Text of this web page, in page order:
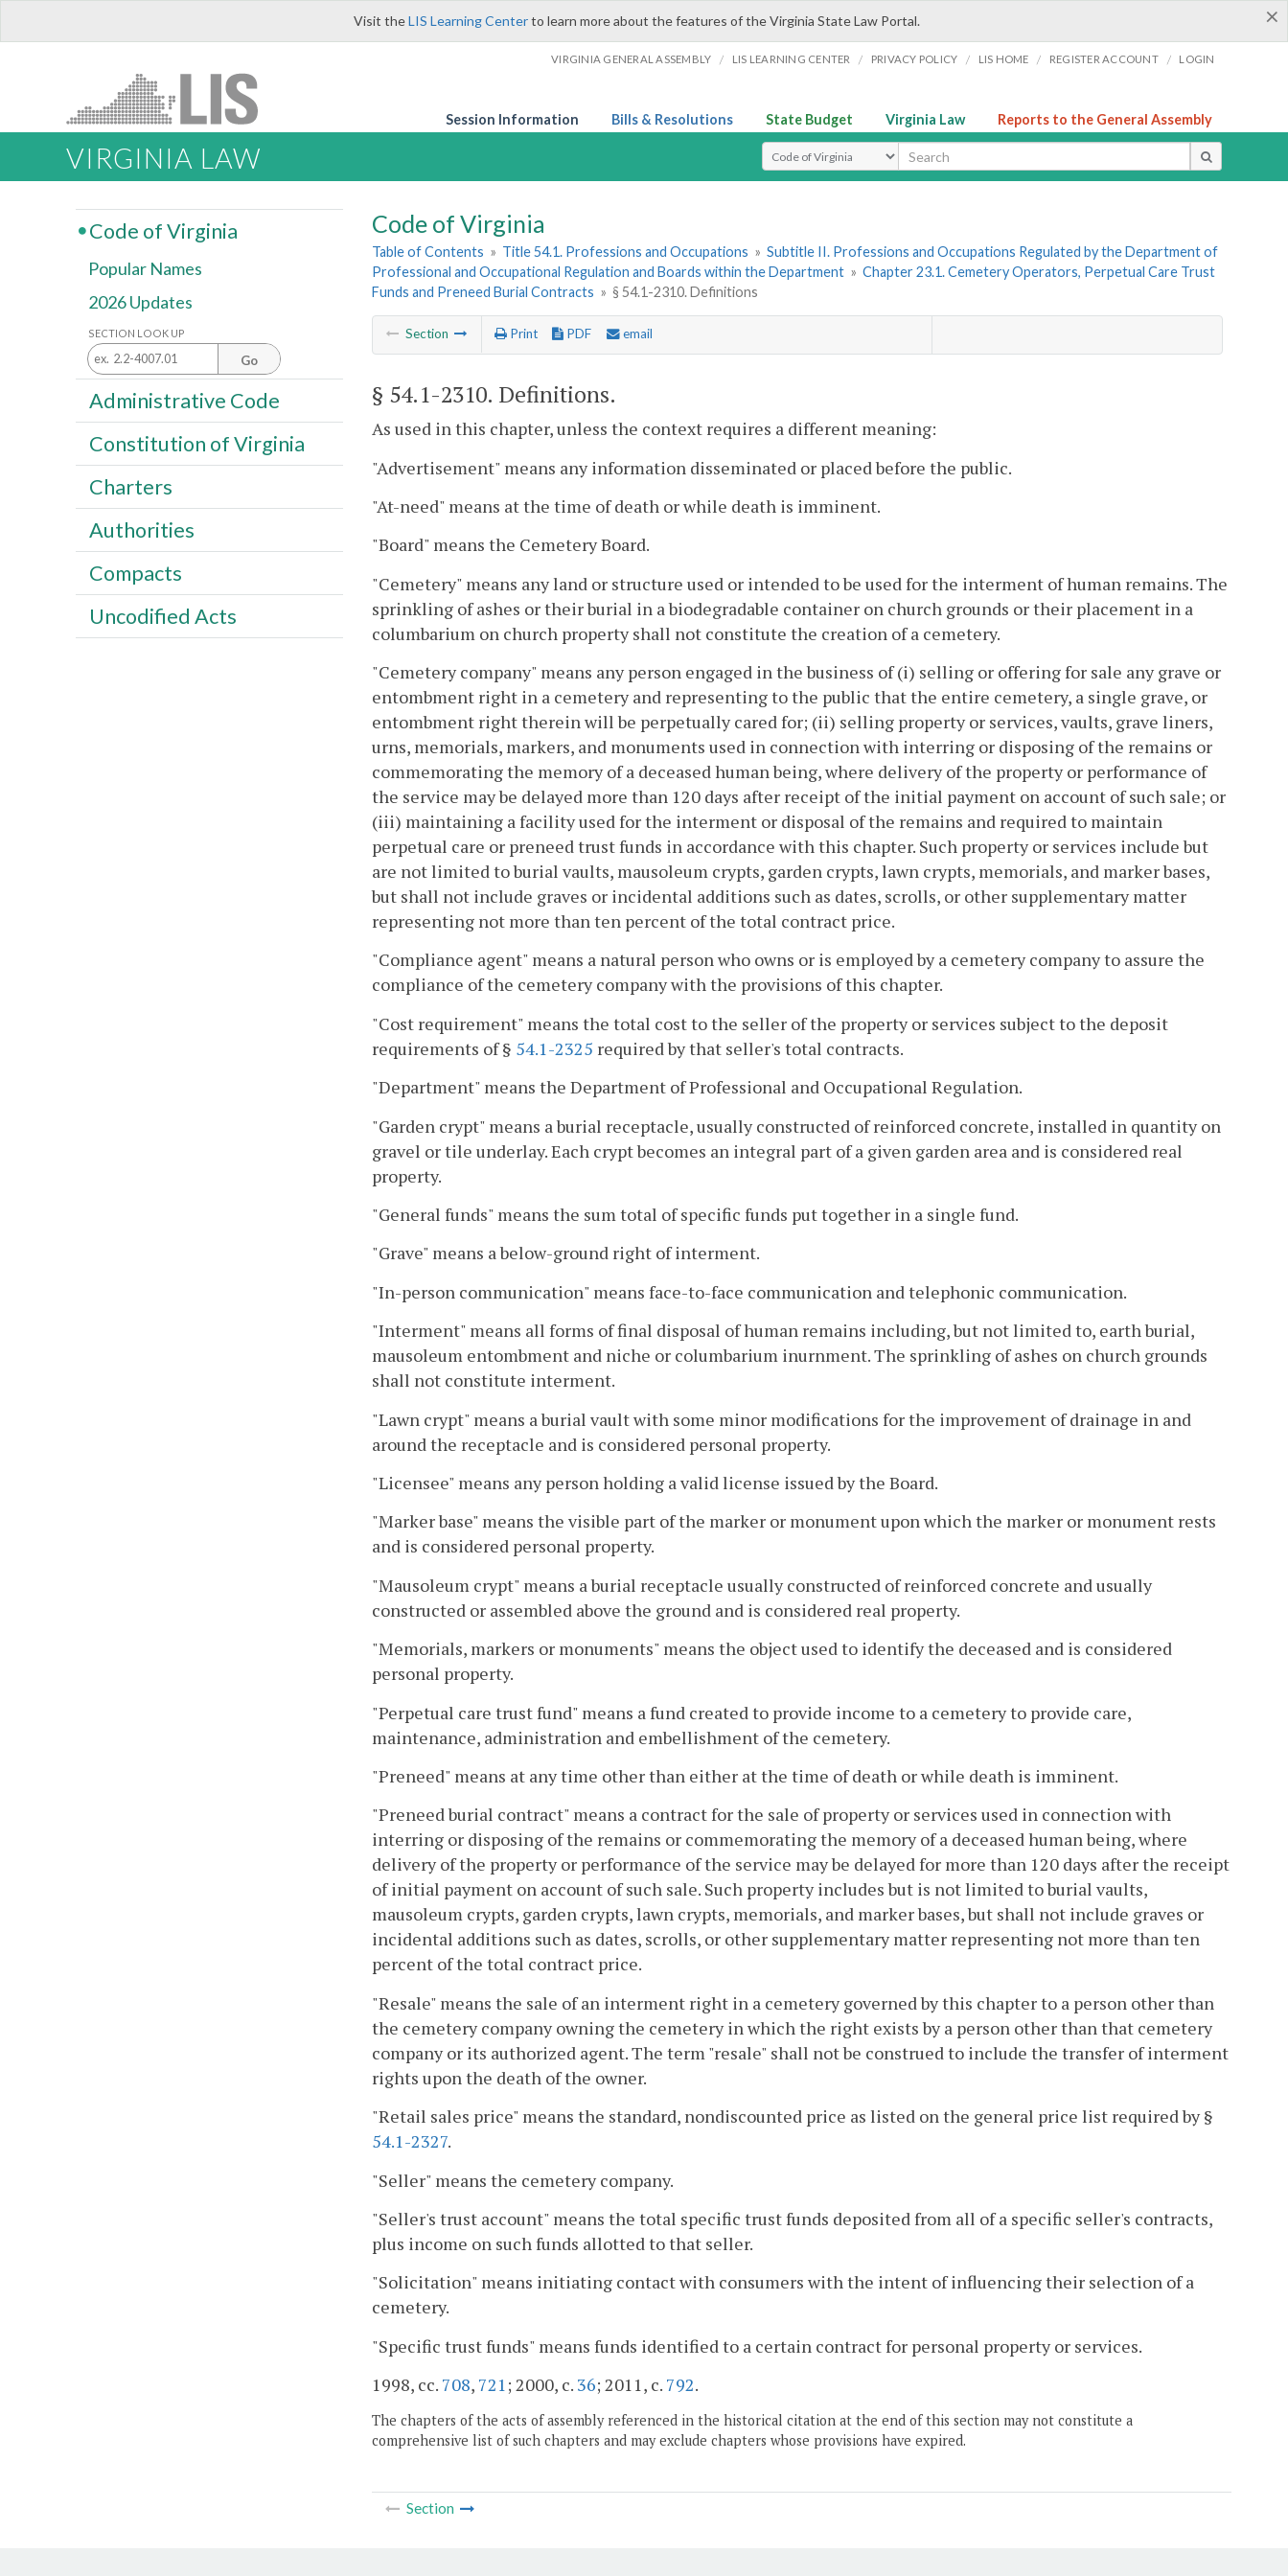
×
Visit theLIS Learning Centerto learn more about the features of the Virginia State Law Portal.
VIRGINIA GENERAL ASSEMBLY / LIS LEARNING CENTER / PRIVACY POLICY / LIS HOME / REGISTER ACCOUNT / LOGIN
Session Information Bills & Resolutions State Budget Virginia Law Reports to the General Assembly
VIRGINIA LAW Select Search Type
Code of Virginia
Table of Contents » Title 54.1. Professions and Occupations » Subtitle II. Professions and Occupations Regulated by the Department of
Professional and Occupational Regulation and Boards within the Department » Chapter 23.1. Cemetery Operators, Perpetual Care Trust
Funds and Preneed Burial Contracts » § 54.1-2310. Definitions
Section Print PDF email
§ 54.1-2310. Definitions.
As used in this chapter, unless the context requires a different meaning:
"Advertisement" means any information disseminated or placed before the public.
"At-need" means at the time of death or while death is imminent.
"Board" means the Cemetery Board.
"Cemetery" means any land or structure used or intended to be used for the interment of human remains. The
sprinkling of ashes or their burial in a biodegradable container on church grounds or their placement in a
columbarium on church property shall not constitute the creation of a cemetery.
"Cemetery company" means any person engaged in the business of (i) selling or offering for sale any grave or
entombment right in a cemetery and representing to the public that the entire cemetery, a single grave, or
entombment right therein will be perpetually cared for; (ii) selling property or services, vaults, grave liners,
urns, memorials, markers, and monuments used in connection with interring or disposing of the remains or
commemorating the memory of a deceased human being, where delivery of the property or performance of
the service may be delayed more than 120 days after receipt of the initial payment on account of such sale; or
(iii) maintaining a facility used for the interment or disposal of the remains and required to maintain
perpetual care or preneed trust funds in accordance with this chapter. Such property or services include but
are not limited to burial vaults, mausoleum crypts, garden crypts, lawn crypts, memorials, and marker bases,
but shall not include graves or incidental additions such as dates, scrolls, or other supplementary matter
representing not more than ten percent of the total contract price.
"Compliance agent" means a natural person who owns or is employed by a cemetery company to assure the
compliance of the cemetery company with the provisions of this chapter.
"Cost requirement" means the total cost to the seller of the property or services subject to the deposit
requirements of § 54.1-2325 required by that seller's total contracts.
"Department" means the Department of Professional and Occupational Regulation.
"Garden crypt" means a burial receptacle, usually constructed of reinforced concrete, installed in quantity on
gravel or tile underlay. Each crypt becomes an integral part of a given garden area and is considered real
property.
"General funds" means the sum total of specific funds put together in a single fund.
"Grave" means a below-ground right of interment.
"In-person communication" means face-to-face communication and telephonic communication.
"Interment" means all forms of final disposal of human remains including, but not limited to, earth burial,
mausoleum entombment and niche or columbarium inurnment. The sprinkling of ashes on church grounds
shall not constitute interment.
"Lawn crypt" means a burial vault with some minor modifications for the improvement of drainage in and
around the receptacle and is considered personal property.
"Licensee" means any person holding a valid license issued by the Board.
"Marker base" means the visible part of the marker or monument upon which the marker or monument rests
and is considered personal property.
"Mausoleum crypt" means a burial receptacle usually constructed of reinforced concrete and usually
constructed or assembled above the ground and is considered real property.
"Memorials, markers or monuments" means the object used to identify the deceased and is considered
personal property.
"Perpetual care trust fund" means a fund created to provide income to a cemetery to provide care,
maintenance, administration and embellishment of the cemetery.
"Preneed" means at any time other than either at the time of death or while death is imminent.
"Preneed burial contract" means a contract for the sale of property or services used in connection with
interring or disposing of the remains or commemorating the memory of a deceased human being, where
delivery of the property or performance of the service may be delayed for more than 120 days after the receipt
of initial payment on account of such sale. Such property includes but is not limited to burial vaults,
mausoleum crypts, garden crypts, lawn crypts, memorials, and marker bases, but shall not include graves or
incidental additions such as dates, scrolls, or other supplementary matter representing not more than ten
percent of the total contract price.
"Resale" means the sale of an interment right in a cemetery governed by this chapter to a person other than
the cemetery company owning the cemetery in which the right exists by a person other than that cemetery
company or its authorized agent. The term "resale" shall not be construed to include the transfer of interment
rights upon the death of the owner.
"Retail sales price" means the standard, nondiscounted price as listed on the general price list required by §
54.1-2327.
"Seller" means the cemetery company.
"Seller's trust account" means the total specific trust funds deposited from all of a specific seller's contracts,
plus income on such funds allotted to that seller.
"Solicitation" means initiating contact with consumers with the intent of influencing their selection of a
cemetery.
"Specific trust funds" means funds identified to a certain contract for personal property or services.
1998, cc. 708, 721; 2000, c. 36; 2011, c. 792.
The chapters of the acts of assembly referenced in the historical citation at the end of this section may not constitute a
comprehensive list of such chapters and may exclude chapters whose provisions have expired.
Section
Code of Virginia
Popular Names
2026 Updates
SECTION LOOK UP
Go
Administrative Code
Constitution of Virginia
Charters
Authorities
Compacts
Uncodified Acts